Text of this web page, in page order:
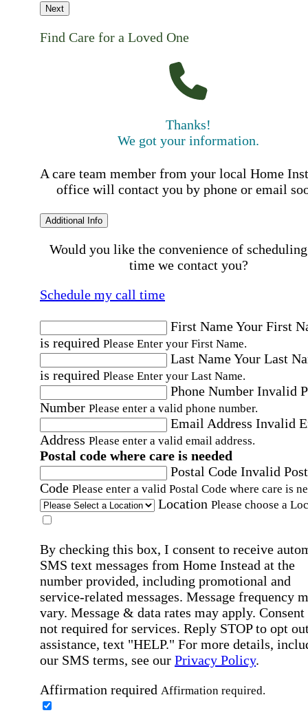
Next
Find Care for a Loved One
Thanks!
We got your information.
A care team member from your local Home
office will contact you by phone or email
Additional Info
Would you like the convenience of
time we contact you?
Schedule my call time
First NameYour First
is required Please Enter your First Name.
Last NameYour Last
is required Please Enter your Last Name.
Phone Number Invalid
Number Please enter a valid phone number.
Email Address Invalid
Address Please enter a valid email address.
Postal code where care is needed
Postal Code Invalid
Code Please enter a valid Postal Code where care is
Location Please choose a
By checking this box, I consent to receive
SMS text messages from Home Instead at the
number provided, including promotional and
service-related messages. Message frequency
vary. Message & data rates may apply. Consent
not required for services. Reply STOP to opt
assistance, text "HELP." For more details,
our SMS terms, see our Privacy Policy.
Affirmation required Affirmation required.